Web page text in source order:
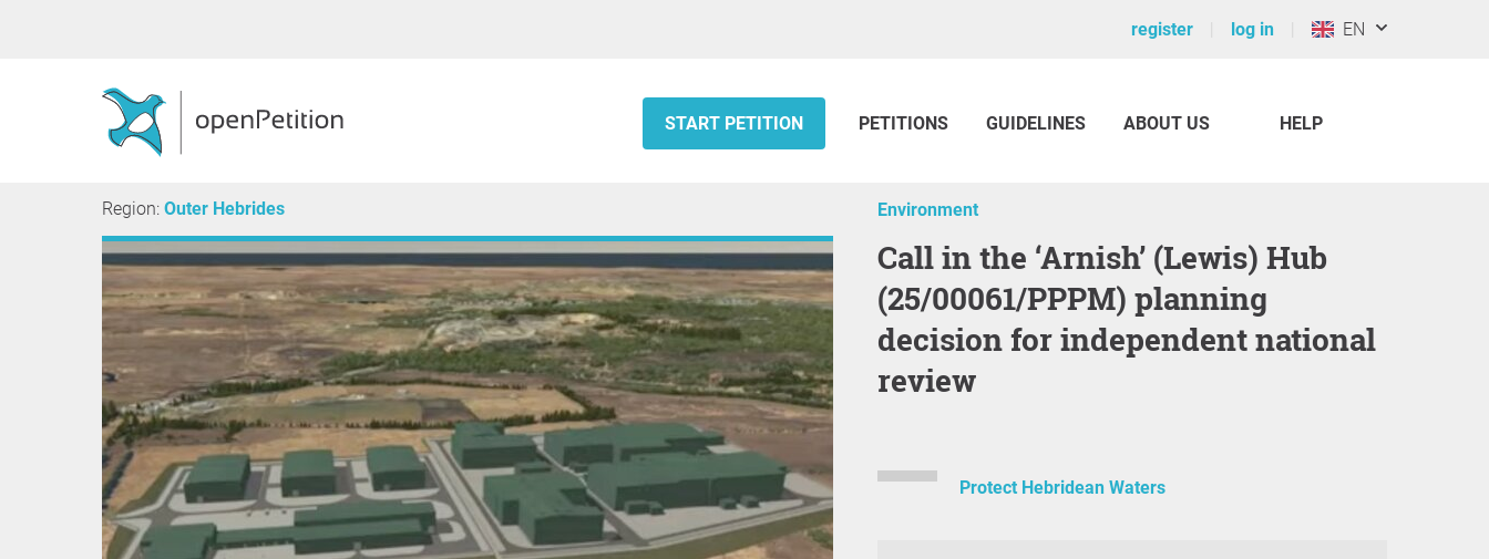
register log in EN
START PETITION PETITIONS GUIDELINES ABOUT US HELP
Region: Outer Hebrides Environment
Call in the ‘Arnish’ (Lewis) Hub
(25/00061/PPPM) planning
decision for independent national
review
Protect Hebridean Waters